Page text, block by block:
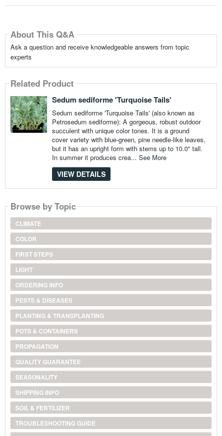
About This Q&A
Ask a question and receive knowledgeable answers from topic
experts
Related Product
Sedum sediforme 'Turquoise Tails'
Sedum sediforme 'Turquoise Tails' (also known as
Petrosedum sediforme): A gorgeous, robust outdoor
succulent with unique color tones. It is a ground
cover variety with blue-green, pine needle-like leaves,
but it has an upright form with stems up to 10.0" tall.
In summer it produces crea... See More
VIEW DETAILS
Browse by Topic
CLIMATE
COLOR
FIRST STEPS
LIGHT
ORDERING INFO
PESTS & DISEASES
PLANTING & TRANSPLANTING
POTS & CONTAINERS
PROPAGATION
QUALITY GUARANTEE
SEASONALITY
SHIPPING INFO
SOIL & FERTILIZER
TROUBLESHOOTING GUIDE